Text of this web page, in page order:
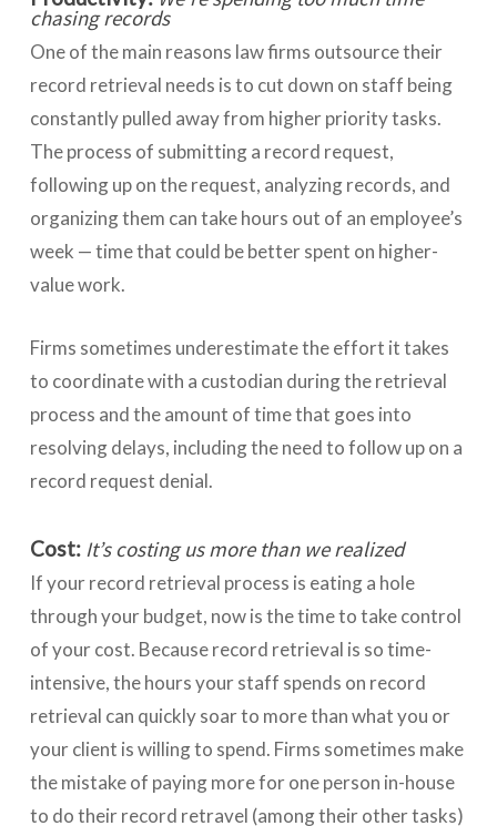
chasing records
One of the main reasons law firms outsource their
record retrieval needs is to cut down on staff being
constantly pulled away from higher priority tasks.
The process of submitting a record request,
following up on the request, analyzing records, and
organizing them can take hours out of an employee’s
week — time that could be better spent on higher-
value work.
Firms sometimes underestimate the effort it takes
to coordinate with a custodian during the retrieval
process and the amount of time that goes into
resolving delays, including the need to follow up on a
record request denial.
Cost: It’s costing us more than we realized
If your record retrieval process is eating a hole
through your budget, now is the time to take control
of your cost. Because record retrieval is so time-
intensive, the hours your staff spends on record
retrieval can quickly soar to more than what you or
your client is willing to spend. Firms sometimes make
the mistake of paying more for one person in-house
to do their record retravel (among their other tasks)